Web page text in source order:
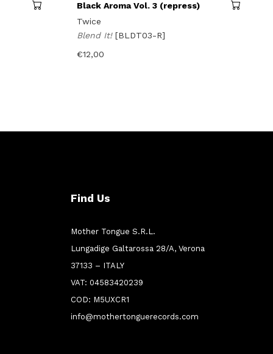
Black Aroma Vol. 3 (repress)
Twice
Blend It! [BLDT03-R]
€12,00
Find Us
Mother Tongue S.R.L.
Lungadige Galtarossa 28/A, Verona
37133 – ITALY
VAT: 04583420239
COD: M5UXCR1
info@mothertonguerecords.com